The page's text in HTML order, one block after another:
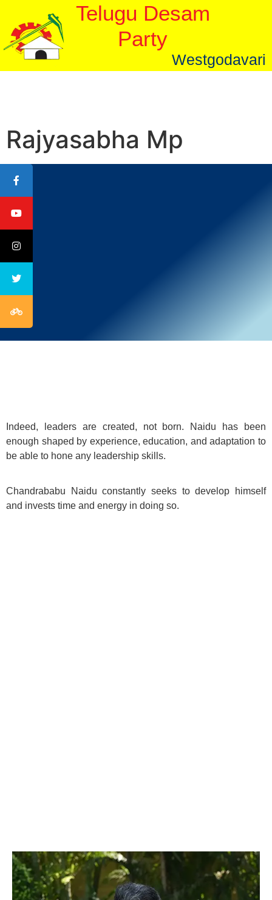
Telugu Desam
Party
Westgodavari
Rajyasabha Mp
Indeed, leaders are created, not born. Naidu has been
enough shaped by experience, education, and adaptation to
be able to hone any leadership skills.
Chandrababu Naidu constantly seeks to develop himself
and invests time and energy in doing so.